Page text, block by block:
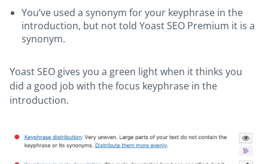
You’ve used a synonym for your keyphrase in the
introduction, but not told Yoast SEO Premium it is a
synonym.
Yoast SEO gives you a green light when it thinks you
did a good job with the focus keyphrase in the
introduction.